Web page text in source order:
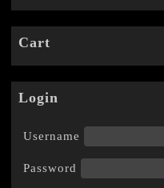
Cart
Login
Username
Password